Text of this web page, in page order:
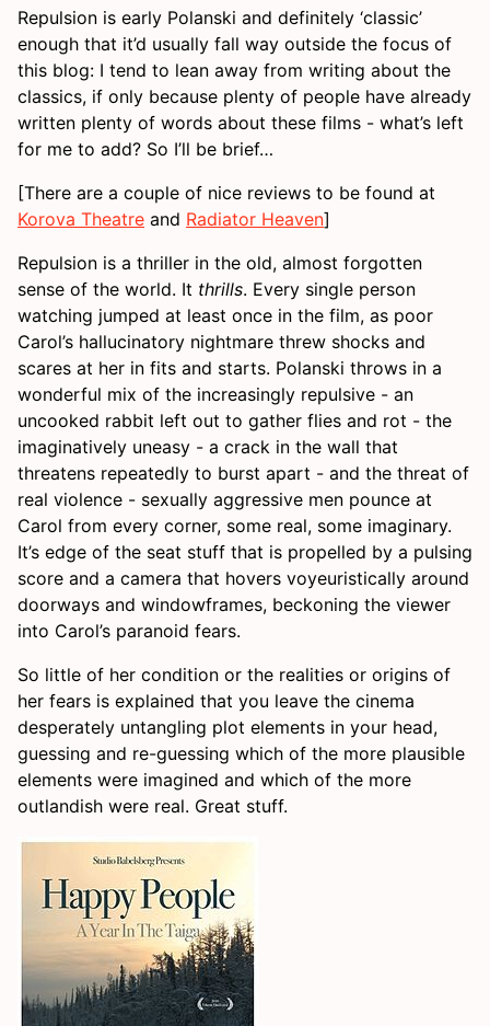
Repulsion is early Polanski and definitely ‘classic’
enough that it’d usually fall way outside the focus of
this blog: I tend to lean away from writing about the
classics, if only because plenty of people have already
written plenty of words about these films - what’s left
for me to add? So I’ll be brief…
[There are a couple of nice reviews to be found at
Korova Theatre and Radiator Heaven]
Repulsion is a thriller in the old, almost forgotten
sense of the world. It thrills. Every single person
watching jumped at least once in the film, as poor
Carol’s hallucinatory nightmare threw shocks and
scares at her in fits and starts. Polanski throws in a
wonderful mix of the increasingly repulsive - an
uncooked rabbit left out to gather flies and rot - the
imaginatively uneasy - a crack in the wall that
threatens repeatedly to burst apart - and the threat of
real violence - sexually aggressive men pounce at
Carol from every corner, some real, some imaginary.
It’s edge of the seat stuff that is propelled by a pulsing
score and a camera that hovers voyeuristically around
doorways and windowframes, beckoning the viewer
into Carol’s paranoid fears.
So little of her condition or the realities or origins of
her fears is explained that you leave the cinema
desperately untangling plot elements in your head,
guessing and re-guessing which of the more plausible
elements were imagined and which of the more
outlandish were real. Great stuff.